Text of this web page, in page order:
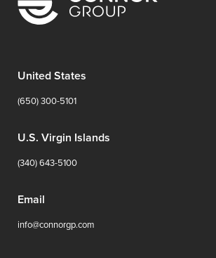
United States
(650) 300-5101
U.S. Virgin Islands
(340) 643-5100
Email
info@connorgp.com